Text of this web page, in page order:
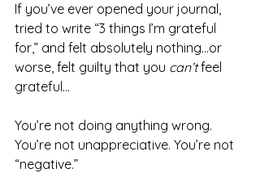
If you’ve ever opened your journal,
tried to write “3 things I’m grateful
for,” and felt absolutely nothing…or
worse, felt guilty that you can’t feel
grateful…
You’re not doing anything wrong.
You’re not unappreciative. You’re not
“negative.”